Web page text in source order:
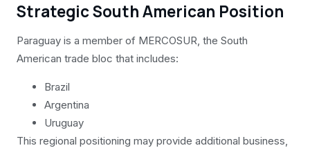
Strategic South American Position
Paraguay is a member of MERCOSUR, the South
American trade bloc that includes:
Brazil
Argentina
Uruguay
This regional positioning may provide additional business,